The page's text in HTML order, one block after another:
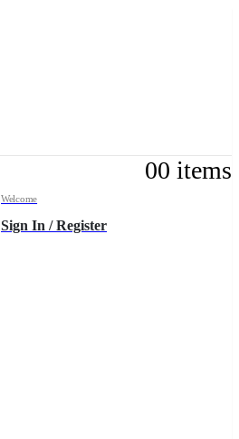
Welcome
Sign In / Register
00 items